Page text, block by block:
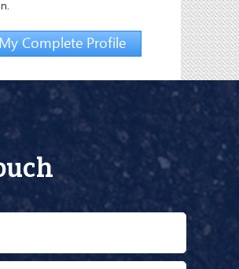
Complete Profile